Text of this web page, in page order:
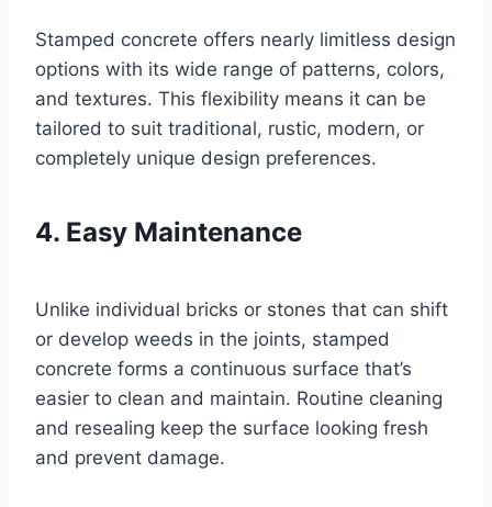
Stamped concrete offers nearly limitless design
options with its wide range of patterns, colors,
and textures. This flexibility means it can be
tailored to suit traditional, rustic, modern, or
completely unique design preferences.
4. Easy Maintenance
Unlike individual bricks or stones that can shift
or develop weeds in the joints, stamped
concrete forms a continuous surface that’s
easier to clean and maintain. Routine cleaning
and resealing keep the surface looking fresh
and prevent damage.